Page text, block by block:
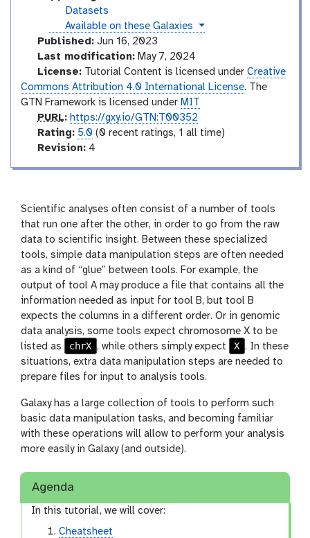
r
o
d
u
c
t
o
r
Datasets
instances
Available on these Galaxies
Published:Jun 16, 2023
Last modification:May 7, 2024
License:Tutorial Content is licensed under Creative
Commons Attribution 4.0 International License. The
GTN Framework is licensed under MIT
p
u
PURL: https://gxy.io/GTN:T00352
a
g
Rating: 5.0 (0 recent ratings, 1 all time)
v
i
o
n
Revision:4
Scientific analyses often consist of a number of tools
that run one after the other, in order to go from the raw
data to scientific insight. Between these specialized
tools, simple data manipulation steps are often needed
as a kind of “glue” between tools. For example, the
output of tool A may produce a file that contains all the
information needed as input for tool B, but tool B
expects the columns in a different order. Or in genomic
data analysis, some tools expect chromosome X to be
listed as
chrX , while others simply expect X . In these
situations, extra data manipulation steps are needed to
prepare files for input to analysis tools.
Galaxy has a large collection of tools to perform such
basic data manipulation tasks, and becoming familiar
with these operations will allow to perform your analysis
more easily in Galaxy (and outside).
Agenda
In this tutorial, we will cover:
Cheatsheet